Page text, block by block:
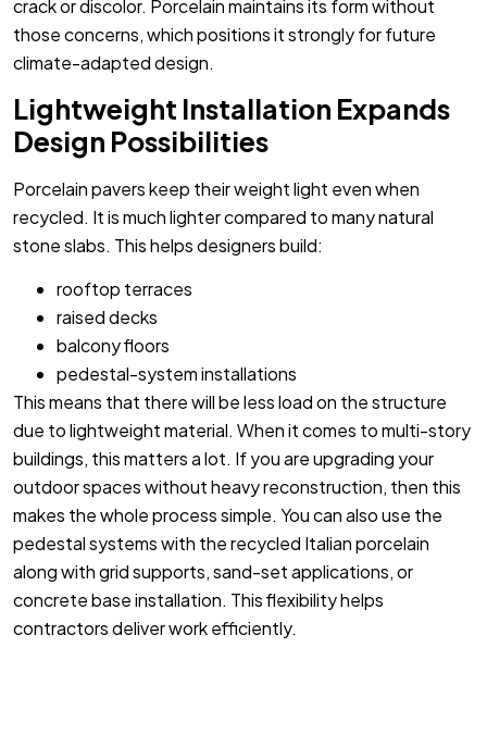
crack or discolor. Porcelain maintains its form without
those concerns, which positions it strongly for future
climate-adapted design.
Lightweight Installation Expands
Design Possibilities
Porcelain pavers keep their weight light even when
recycled. It is much lighter compared to many natural
stone slabs. This helps designers build:
rooftop terraces
raised decks
balcony floors
pedestal-system installations
This means that there will be less load on the structure
due to lightweight material. When it comes to multi-story
buildings, this matters a lot. If you are upgrading your
outdoor spaces without heavy reconstruction, then this
makes the whole process simple. You can also use the
pedestal systems with the recycled Italian porcelain
along with grid supports, sand-set applications, or
concrete base installation. This flexibility helps
contractors deliver work efficiently.